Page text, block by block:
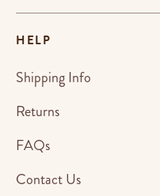
HELP
Shipping Info
Returns
FAQs
Contact Us